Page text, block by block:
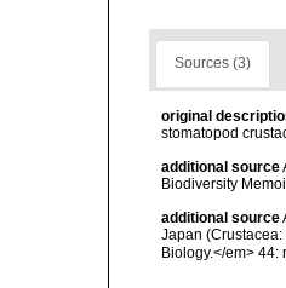
Sources (3)
original
stomatopod
additional source
Biodiversity
additional source
Japan
Biology.</em> 44: